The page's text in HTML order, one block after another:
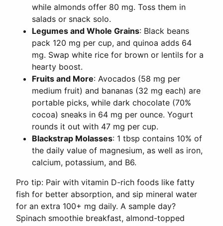
while almonds offer 80 mg. Toss them in
salads or snack solo.
Legumes and Whole Grains: Black beans
pack 120 mg per cup, and quinoa adds 64
mg. Swap white rice for brown or lentils for a
hearty boost.
Fruits and More: Avocados (58 mg per
medium fruit) and bananas (32 mg each) are
portable picks, while dark chocolate (70%
cocoa) sneaks in 64 mg per ounce. Yogurt
rounds it out with 47 mg per cup.
Blackstrap Molasses: 1 tbsp contains 10% of
the daily value of magnesium, as well as iron,
calcium, potassium, and B6.
Pro tip: Pair with vitamin D-rich foods like fatty
fish for better absorption, and sip mineral water
for an extra 100+ mg daily. A sample day?
Spinach smoothie breakfast, almond-topped